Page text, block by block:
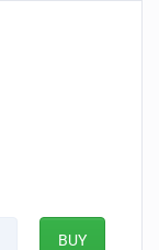
BUY